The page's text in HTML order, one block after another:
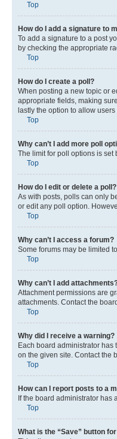
Top
How do I add a signature to
To add a signature to a post
by checking the appropriate
Top
How do I create a poll?
When posting a new topic or
appropriate fields, making
lastly the option to allow
Top
Why can’t I add more poll
The limit for poll options is set
Top
How do I edit or delete a poll?
As with posts, polls can only
or edit any poll option.
Top
Why can’t I access a forum?
Some forums may be limited
Top
Why can’t I add
Attachment permissions are
attachments. Contact the
Top
Why did I receive a warning?
Each board administrator has
on the given site. Contact the
Top
How can I report posts to a
If the board administrator
Top
What is the “Save” button